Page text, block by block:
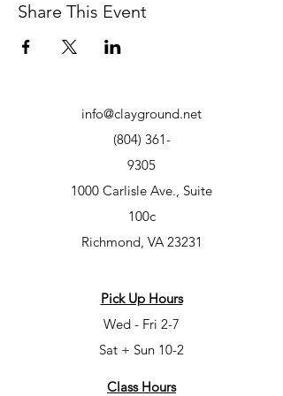
Share This Event
info@clayground.net
(804) 361-
9305
1000 Carlisle Ave., Suite
100c
Richmond, VA 23231
Pick Up Hours
Wed - Fri 2-7
Sat + Sun 10-2
Class Hours